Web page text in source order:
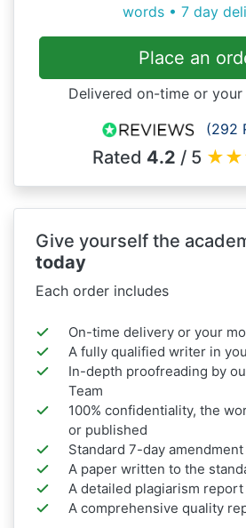
words • 7 day
Place an
Delivered on-time or
(292
Rated 4.2 / 5 ★★
Give yourself the
today
Each order includes
On-time delivery or your
A fully qualified writer in
In-depth proofreading by
Team
100% confidentiality, the
or published
Standard 7-day
A paper written to the
A detailed plagiarism report
A comprehensive quality